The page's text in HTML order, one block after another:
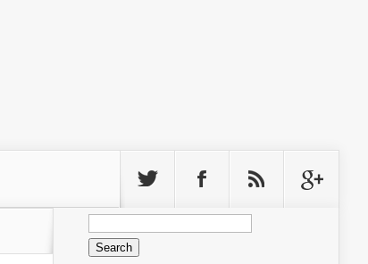
Search
for: